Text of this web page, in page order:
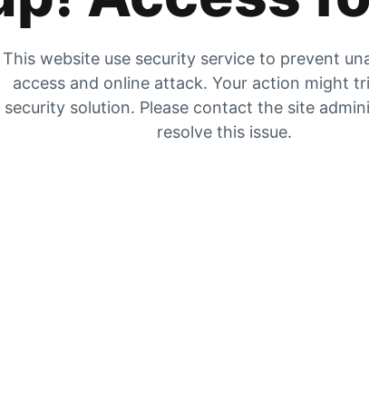
This website use security service to prevent
access and online attack. Your action might
security solution. Please contact the site
resolve this issue.